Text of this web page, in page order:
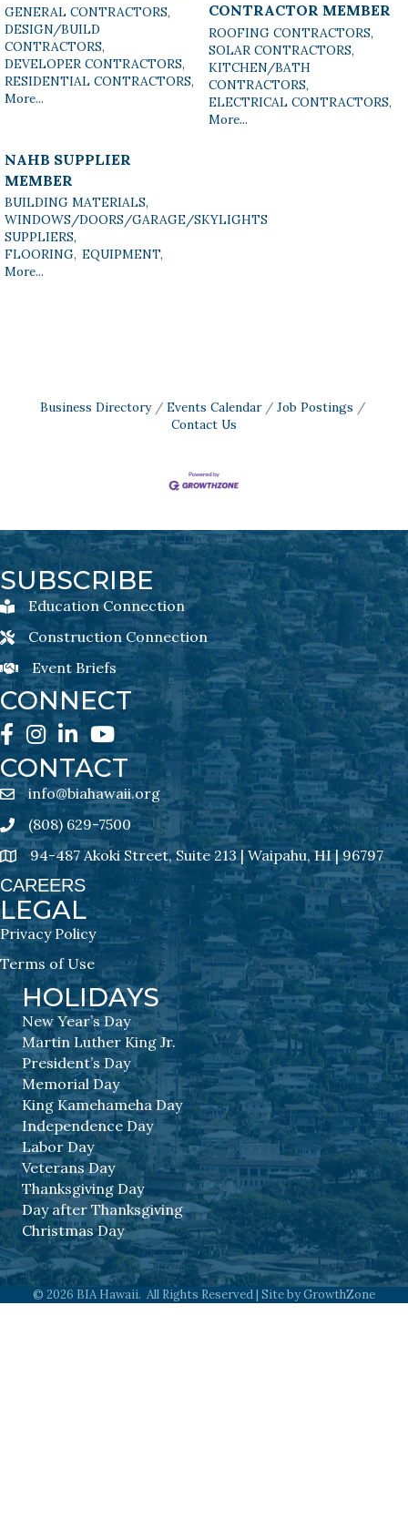
GENERAL CONTRACTORS,
DESIGN/BUILD
CONTRACTORS,
DEVELOPER CONTRACTORS,
RESIDENTIAL CONTRACTORS,
More...
CONTRACTOR MEMBER
ROOFING CONTRACTORS,
SOLAR CONTRACTORS,
KITCHEN/BATH
CONTRACTORS,
ELECTRICAL CONTRACTORS,
More...
NAHB SUPPLIER
MEMBER
BUILDING MATERIALS,
WINDOWS/DOORS/GARAGE/SKYLIGHTS
SUPPLIERS,
FLOORING, EQUIPMENT,
More...
Business Directory Events Calendar
Job Postings
Contact Us
SUBSCRIBE
Education Connection Newsletter Sign-Up
Education Connection
Construction Connection Newsletter Sign-Up
Construction Connection
Event Briefs Newsletter Sign-Ups
Event Briefs
CONNECT
Facebook
Instagram
LinkedInYouTube
CONTACT
email address
info@biahawaii.org
Phone icon
(808) 629-7500
address94-487 Akoki Street, Suite 213 | Waipahu, HI | 96797
CAREERS
LEGAL
Privacy Policy
Terms of Use
HOLIDAYS
New Year’s Day
Martin Luther King Jr.
President’s Day
Memorial Day
King Kamehameha Day
Independence Day
Labor Day
Veterans Day
Thanksgiving Day
Day after Thanksgiving
Christmas Day
© 2026 BIA Hawaii. All Rights Reserved | Site byGrowthZone